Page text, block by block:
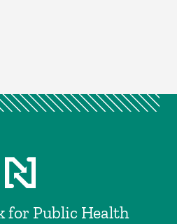
for Public Health